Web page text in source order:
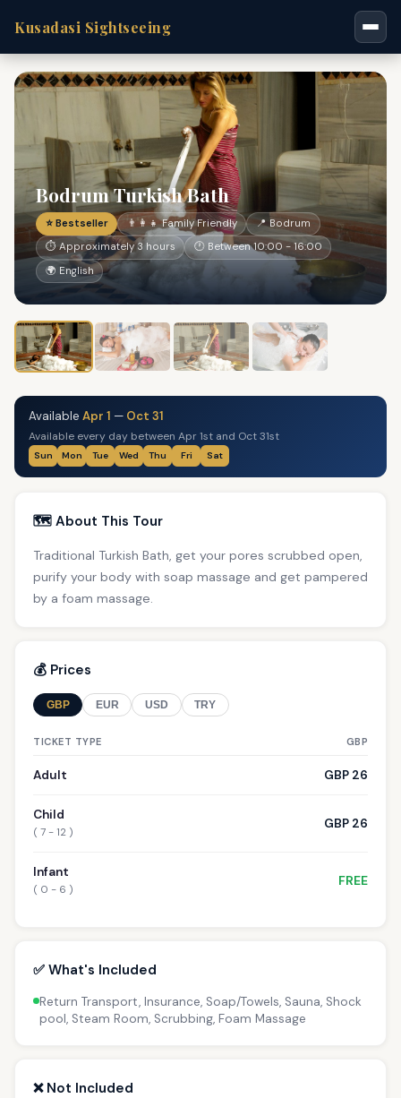
Kusadasi Sightseeing
Bodrum Turkish Bath
⭐ Bestseller 👨‍👩‍👧 Family Friendly
📍 Bodrum
⏱ Approximately 3 hours
🕐 Between 10:00 - 16:00
🌍 English
Available Apr 1 — Oct 31
Available every day between Apr 1st and Oct 31st
Sun Mon Tue Wed Thu Fri Sat
🗺️ About This Tour
Traditional Turkish Bath, get your pores scrubbed open,
purify your body with soap massage and get pampered
by a foam massage.
💰 Prices
GBP EUR USD TRY
TICKET TYPE GBP
Adult GBP 26
Child
( 7 - 12 )
GBP 26
Infant
( 0 - 6 )
FREE
✅ What's Included
Return Transport, Insurance, Soap/Towels, Sauna, Shock
pool, Steam Room, Scrubbing, Foam Massage
❌ Not Included